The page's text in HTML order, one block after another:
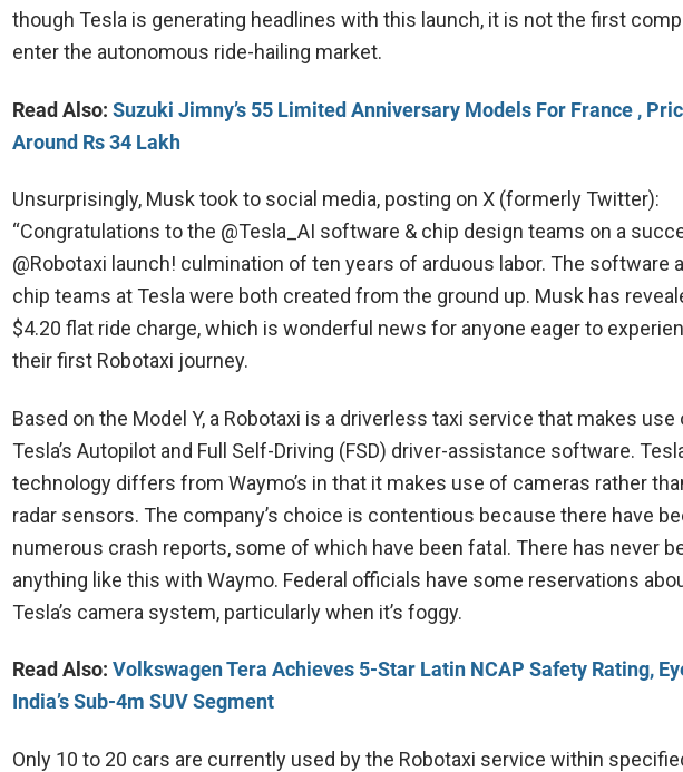
though Tesla is generating headlines with this launch, it is not the first
enter the autonomous ride-hailing market.
Read Also: Suzuki Jimny’s 55 Limited Anniversary Models For France ,
Around Rs 34 Lakh
Unsurprisingly, Musk took to social media, posting on X (formerly Twitter):
“Congratulations to the @Tesla_AI software & chip design teams on a
@Robotaxi launch! culmination of ten years of arduous labor. The software
chip teams at Tesla were both created from the ground up. Musk has
$4.20 flat ride charge, which is wonderful news for anyone eager to
their first Robotaxi journey.
Based on the Model Y, a Robotaxi is a driverless taxi service that makes use
Tesla’s Autopilot and Full Self-Driving (FSD) driver-assistance software.
technology differs from Waymo’s in that it makes use of cameras rather
radar sensors. The company’s choice is contentious because there have
numerous crash reports, some of which have been fatal. There has never
anything like this with Waymo. Federal officials have some reservations
Tesla’s camera system, particularly when it’s foggy.
Read Also: Volkswagen Tera Achieves 5-Star Latin NCAP Safety Rating,
India’s Sub-4m SUV Segment
Only 10 to 20 cars are currently used by the Robotaxi service within